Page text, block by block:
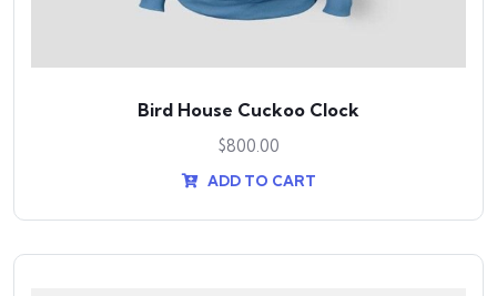
Bird House Cuckoo Clock
$800.00
ADD TO CART